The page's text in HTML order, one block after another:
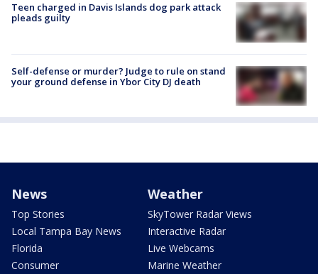
Teen charged in Davis Islands dog park attack
pleads guilty
Self-defense or murder? Judge to rule on stand
your ground defense in Ybor City DJ death
News
Top Stories
Local Tampa Bay News
Florida
Consumer
Weather
SkyTower Radar Views
Interactive Radar
Live Webcams
Marine Weather